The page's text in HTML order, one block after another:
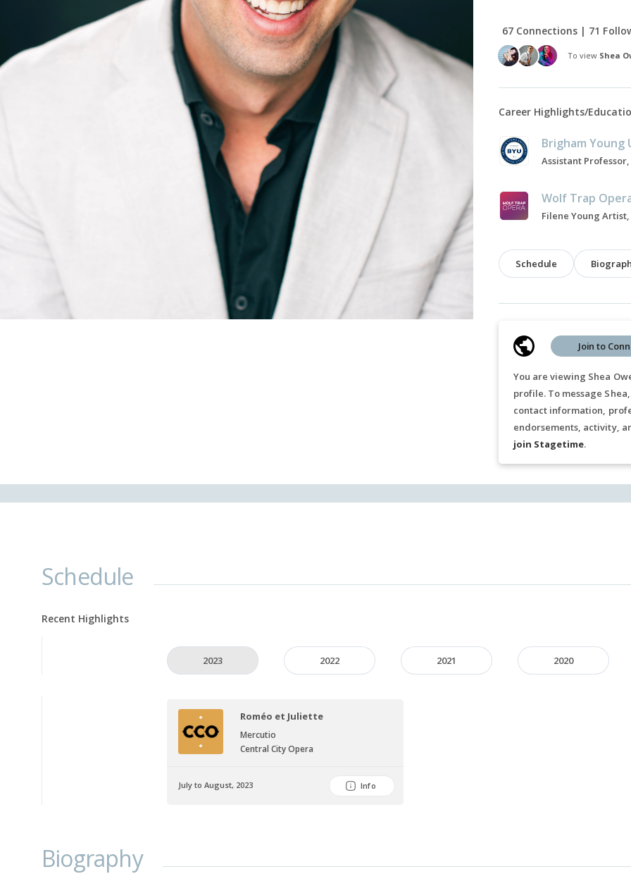
67 Connections | 71
To view Shea
Career Highlights/
Brigham Young
Wolf Trap
Filene Young Artist,
Schedule
You are viewing Shea
profile. To message
contact information,
endorsements, activity,
join Stagetime.
Join to
Schedule
Recent Highlights
2023 2022 2021 2020
Roméo et Juliette
Mercutio
Central City Opera
July to August, 2023 Info
Biography